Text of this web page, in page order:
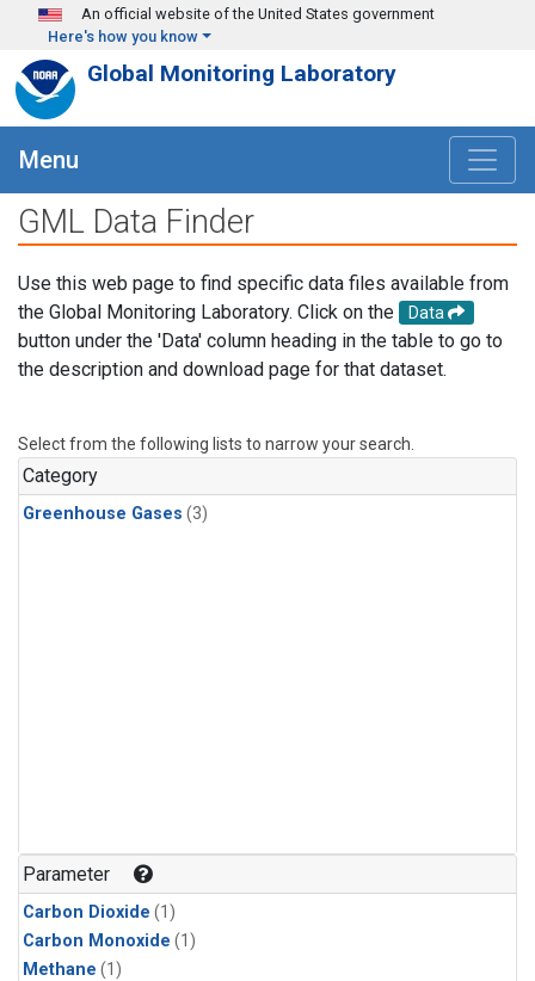
Skip to main content
An official website of the United States government
Here's how you know
Global Monitoring Laboratory
Menu
GML Data Finder
Use this web page to find specific data files available from
the Global Monitoring Laboratory. Click on the
Data
button under the 'Data' column heading in the table to go to
the description and download page for that dataset.
Select from the following lists to narrow your search.
Category
Greenhouse Gases (3)
Parameter
Carbon Dioxide (1)
Carbon Monoxide (1)
Methane (1)